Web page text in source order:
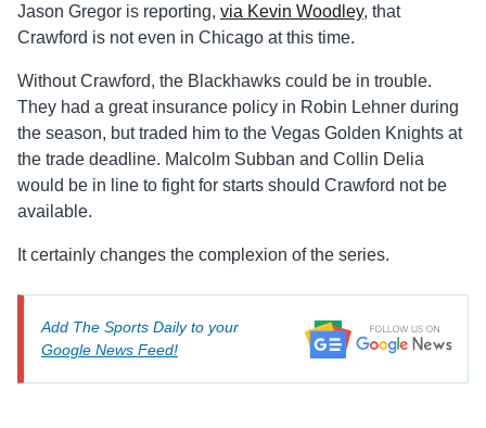
Jason Gregor is reporting, via Kevin Woodley, that
Crawford is not even in Chicago at this time.
Without Crawford, the Blackhawks could be in trouble.
They had a great insurance policy in Robin Lehner during
the season, but traded him to the Vegas Golden Knights at
the trade deadline. Malcolm Subban and Collin Delia
would be in line to fight for starts should Crawford not be
available.
It certainly changes the complexion of the series.
Add The Sports Daily to your
Google News Feed!